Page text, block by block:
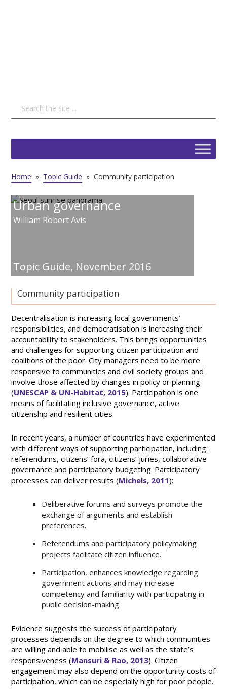
Home » Topic Guide » Community participation
Urban governance
William Robert Avis
Topic Guide, November 2016
Community participation
Decentralisation is increasing local governments’
responsibilities, and democratisation is increasing their
accountability to stakeholders. This brings opportunities
and challenges for supporting citizen participation and
coalitions of the poor. City managers need to be more
responsive to communities and civil society groups and
involve those affected by changes in policy or planning
(UNESCAP & UN-Habitat, 2015). Participation is one
means of facilitating inclusive governance, active
citizenship and resilient cities.
In recent years, a number of countries have experimented
with different ways of supporting participation, including:
referendums, citizens’ fora, citizens’ juries, collaborative
governance and participatory budgeting. Participatory
processes can deliver results (Michels, 2011):
Deliberative forums and surveys promote the
exchange of arguments and establish
preferences.
Referendums and participatory policymaking
projects facilitate citizen influence.
Participation, enhances knowledge regarding
government actions and may increase
competency and familiarity with participating in
public decision-making.
Evidence suggests the success of participatory
processes depends on the degree to which communities
are willing and able to mobilise as well as the state’s
responsiveness (Mansuri & Rao, 2013). Citizen
engagement may also depend on the opportunity costs of
participation, which can be especially high for poor people.